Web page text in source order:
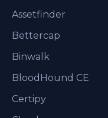
Assetfinder
Bettercap
Binwalk
BloodHound CE
Certipy